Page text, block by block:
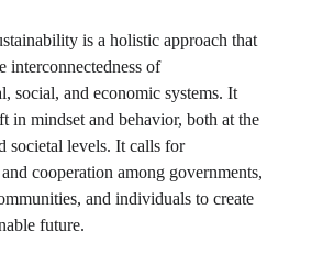
is a holistic approach that
interconnectedness of
social, and economic systems. It
in mindset and behavior, both at the
societal levels. It calls for
cooperation among governments,
and individuals to create
future.